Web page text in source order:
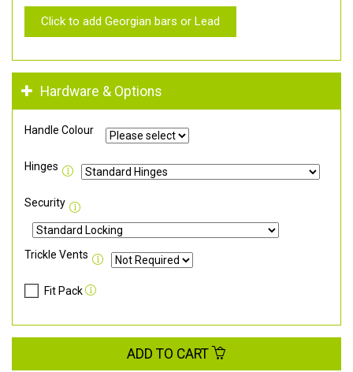
Click to add Georgian bars or Lead
Hardware & Options
Handle Colour
Hinges
Security
Trickle Vents
Fit Pack
ADD TO CART